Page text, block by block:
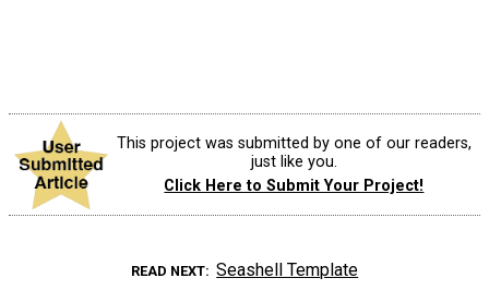
This project was submitted by one of our readers,
just like you.
Click Here to Submit Your Project!
READ NEXT Seashell Template